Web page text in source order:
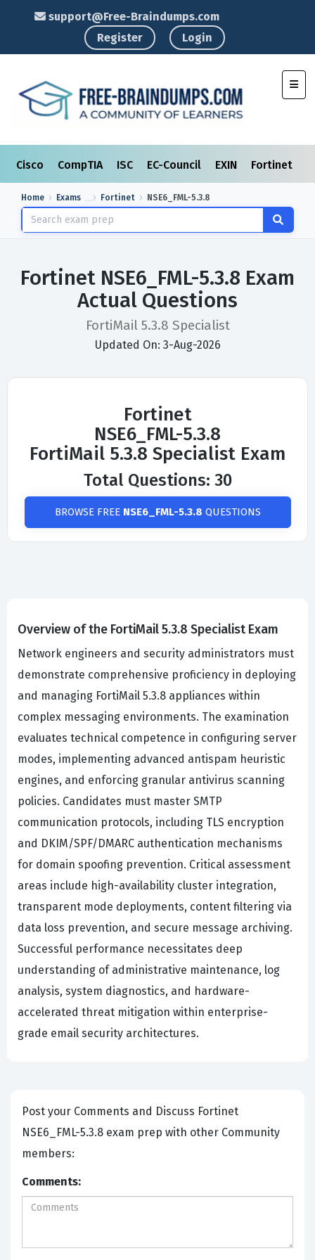
support@Free-Braindumps.com
Register
Login
Cisco CompTIA ISC EC-Council EXIN Fortinet
Home Exams Fortinet NSE6_FML-5.3.8
Fortinet NSE6_FML-5.3.8 Exam
Actual Questions
FortiMail 5.3.8 Specialist
Updated On: 3-Aug-2026
Fortinet
NSE6_FML-5.3.8
FortiMail 5.3.8 Specialist Exam
Total Questions: 30
BROWSE FREE NSE6_FML-5.3.8 QUESTIONS
Overview of the FortiMail 5.3.8 Specialist Exam
Network engineers and security administrators must
demonstrate comprehensive proficiency in deploying
and managing FortiMail 5.3.8 appliances within
complex messaging environments. The examination
evaluates technical competence in configuring server
modes, implementing advanced antispam heuristic
engines, and enforcing granular antivirus scanning
policies. Candidates must master SMTP
communication protocols, including TLS encryption
and DKIM/SPF/DMARC authentication mechanisms
for domain spoofing prevention. Critical assessment
areas include high-availability cluster integration,
transparent mode deployments, content filtering via
data loss prevention, and secure message archiving.
Successful performance necessitates deep
understanding of administrative maintenance, log
analysis, system diagnostics, and hardware-
accelerated threat mitigation within enterprise-
grade email security architectures.
Post your Comments and Discuss Fortinet
NSE6_FML-5.3.8 exam prep with other Community
members:
Comments: